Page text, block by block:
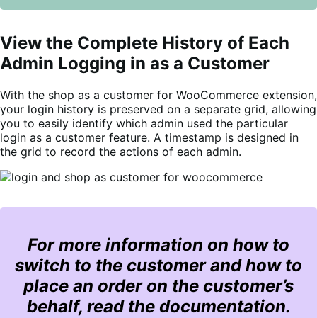
View the Complete History of Each
Admin Logging in as a Customer
With the shop as a customer for WooCommerce extension,
your login history is preserved on a separate grid, allowing
you to easily identify which admin used the particular
login as a customer feature. A timestamp is designed in
the grid to record the actions of each admin.
For more information on how to
switch to the customer and how to
place an order on the customer’s
behalf, read the documentation.